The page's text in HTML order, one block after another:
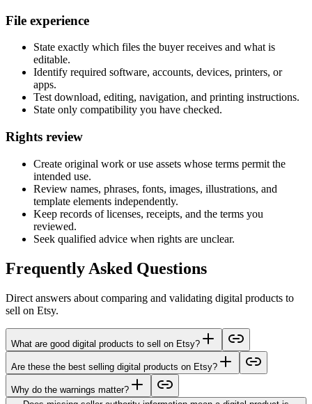
File experience
State exactly which files the buyer receives and what is
editable.
Identify required software, accounts, devices, printers, or
apps.
Test download, editing, navigation, and printing instructions.
State only compatibility you have checked.
Rights review
Create original work or use assets whose terms permit the
intended use.
Review names, phrases, fonts, images, illustrations, and
template elements independently.
Keep records of licenses, receipts, and the terms you
reviewed.
Seek qualified advice when rights are unclear.
Frequently Asked Questions
Direct answers about comparing and validating digital products to
sell on Etsy.
What are good digital products to sell on Etsy?
Are these the best selling digital products on Etsy?
Why do the warnings matter?